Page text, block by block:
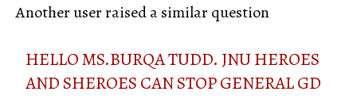
Another user raised a similar question
HELLO MS.BURQA TUDD. JNU HEROES
AND SHEROES CAN STOP GENERAL GD